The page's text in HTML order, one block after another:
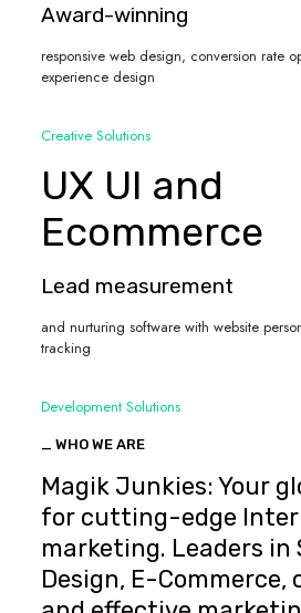
Award-winning
responsive web design, conversion rate
experience design
Creative Solutions
UX UI and
Ecommerce
Lead measurement
and nurturing software with website
tracking
Development Solutions
_ WHO WE ARE
Magik Junkies: Your
for cutting-edge
marketing. Leaders in
Design, E-Commerce,